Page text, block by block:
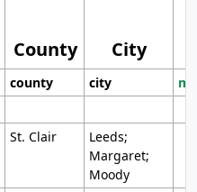
County City
county city
St. Clair
Leeds;
Margaret;
Moody